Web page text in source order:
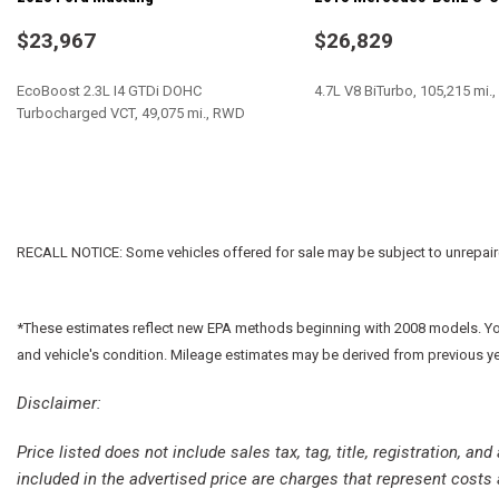
Dual front side impact airbags
Electronic Stability Control
For More Info, Call 800-643-2112
Four wheel independent suspension
Front fog lights
Fully automatic headlights
Garage door transmitter
GPS Antenna Input
Houndstooth Cloth Performance Seats
Illuminated entry
$23,967
EcoBoost 2.3L I4 GTDi DOHC
Turbocharged VCT, 49,075 mi., RWD
$26,829
4.7L V8 BiTurbo, 105,215
RECALL NOTICE: Some vehicles offered for sale may be subject to
*These estimates reflect new EPA methods beginning with 2008 models.
and vehicle's condition. Mileage estimates may be derived from previous
Disclaimer:
Price listed does not include sales tax, tag, title, registration,
included in the advertised price are charges that represent